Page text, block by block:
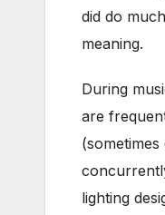
did do
meaning.
During
are
lighting